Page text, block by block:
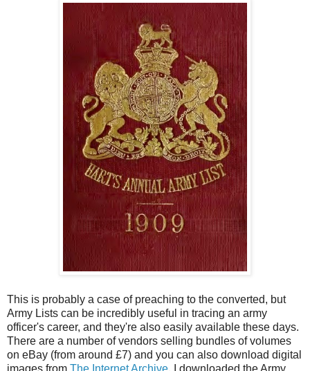
This is probably a case of preaching to the converted, but
Army Lists can be incredibly useful in tracing an army
officer's career, and they're also easily available these days.
There are a number of vendors selling bundles of volumes
on eBay (from around £7) and you can also download digital